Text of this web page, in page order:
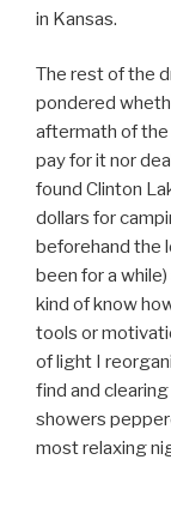
in Kansas.
The rest of the
pondered
aftermath of
pay for it nor
found Clinton
dollars for
beforehand the
been for a
kind of know
tools or
of light I
find and
showers
most relaxing